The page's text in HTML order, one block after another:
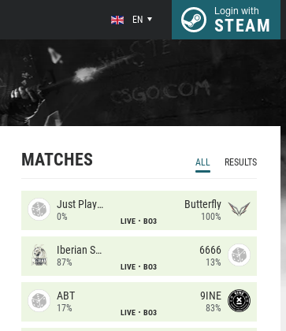
EN
Login with
STEAM
MATCHES ALL RESULTS
Just Players
0% LIVE BO3
Butterfly
100%
Iberian Soul
87% LIVE BO3
6666
13%
ABT
17% LIVE BO3
9INE
83%